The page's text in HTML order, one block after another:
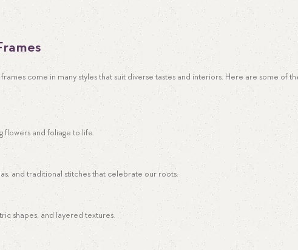
come in many styles that suit diverse tastes and interiors. Here are some of
flowers and foliage to life.
and traditional stitches that celebrate our roots.
shapes, and layered textures.